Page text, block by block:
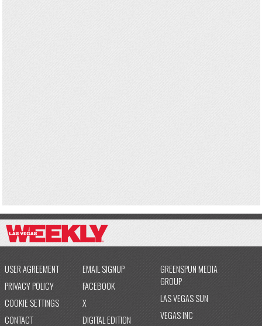
USER AGREEMENT
PRIVACY POLICY
COOKIE SETTINGS
CONTACT
EMAIL SIGNUP
FACEBOOK
X
DIGITAL EDITION
GREENSPUN MEDIA
GROUP
LAS VEGAS SUN
VEGAS INC